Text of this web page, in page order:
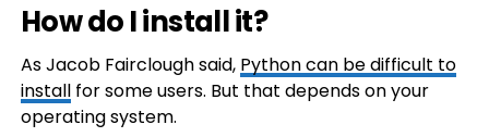
How do I install it?
As Jacob Fairclough said, Python can be difficult to
installfor some users. But that depends on your
operating system.